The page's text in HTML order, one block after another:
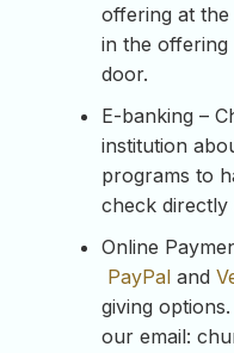
offering at
in the
door.
E-banking –
institution
programs to
check directly
Online
PayPal and
giving
our email: